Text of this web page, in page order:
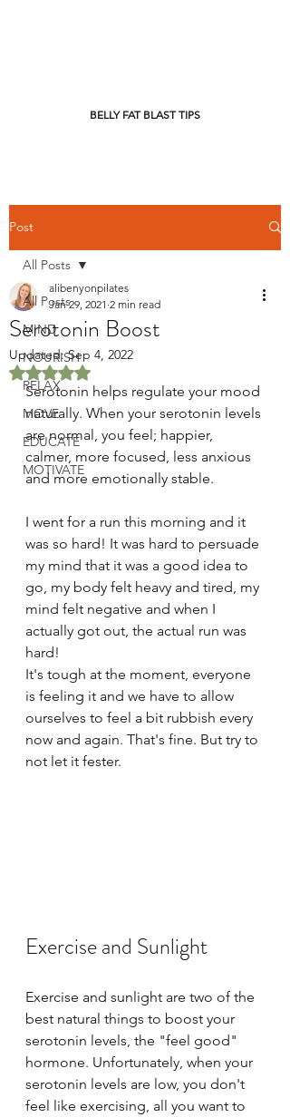
BELLY FAT BLAST TIPS
Post
All Posts
MIND
NOURISH
RELAX
MOVE
EDUCATE
MOTIVATE
All Posts
Serotonin Boost
alibenyonpilates
Jan 29, 2021 2 min read
Updated:Sep 4, 2022
Rated NaN out of 5 stars.
Serotonin helps regulate your mood
naturally. When your serotonin levels
are normal, you feel; happier,
calmer, more focused, less anxious
and more emotionally stable.
I went for a run this morning and it
was so hard! It was hard to persuade
my mind that it was a good idea to
go, my body felt heavy and tired, my
mind felt negative and when I
actually got out, the actual run was
hard!
It's tough at the moment, everyone
is feeling it and we have to allow
ourselves to feel a bit rubbish every
now and again. That's fine. But try to
not let it fester.
Exercise and Sunlight
Exercise and sunlight are two of the
best natural things to boost your
serotonin levels, the "feel good"
hormone. Unfortunately, when your
serotonin levels are low, you don't
feel like exercising, all you want to